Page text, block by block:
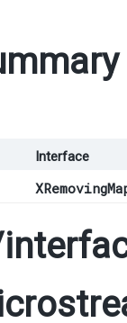
Interface